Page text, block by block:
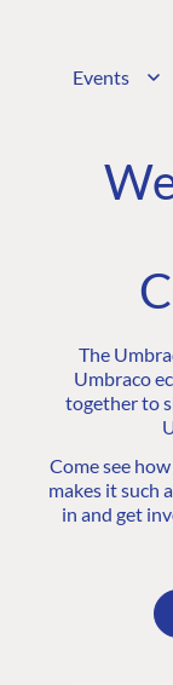
Events
The
Umbraco
together to
Come see
makes it such
in and get